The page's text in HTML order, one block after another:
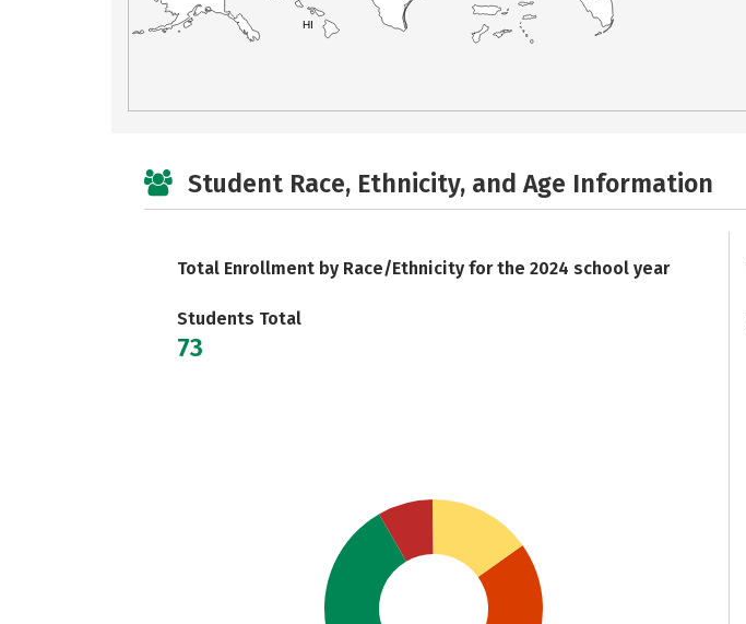
HI
Student Race, Ethnicity, and Age Information
Total Enrollment by Race/Ethnicity for the 2024 school year
Students Total
73